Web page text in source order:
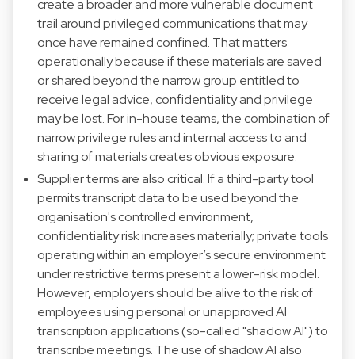
create a broader and more vulnerable document
trail around privileged communications that may
once have remained confined. That matters
operationally because if these materials are saved
or shared beyond the narrow group entitled to
receive legal advice, confidentiality and privilege
may be lost. For in-house teams, the combination of
narrow privilege rules and internal access to and
sharing of materials creates obvious exposure.
Supplier terms are also critical. If a third-party tool
permits transcript data to be used beyond the
organisation's controlled environment,
confidentiality risk increases materially; private tools
operating within an employer’s secure environment
under restrictive terms present a lower-risk model.
However, employers should be alive to the risk of
employees using personal or unapproved AI
transcription applications (so-called "shadow AI") to
transcribe meetings. The use of shadow AI also